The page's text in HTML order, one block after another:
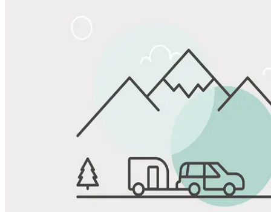
Favorite
Save up to 20% at Good Sam Campgrounds